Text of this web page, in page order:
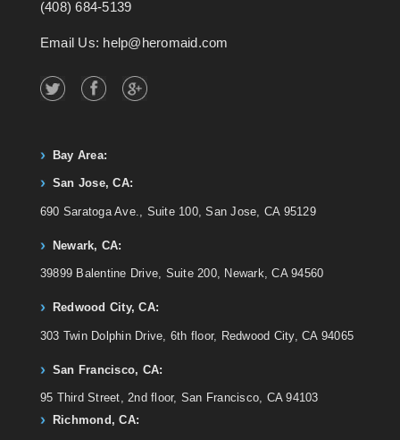
(408) 684-5139
Email Us: help@heromaid.com
Bay Area:
San Jose, CA:
690 Saratoga Ave., Suite 100, San Jose, CA 95129
Newark, CA:
39899 Balentine Drive, Suite 200, Newark, CA 94560
Redwood City, CA:
303 Twin Dolphin Drive, 6th floor, Redwood City, CA 94065
San Francisco, CA:
95 Third Street, 2nd floor, San Francisco, CA 94103
Richmond, CA: